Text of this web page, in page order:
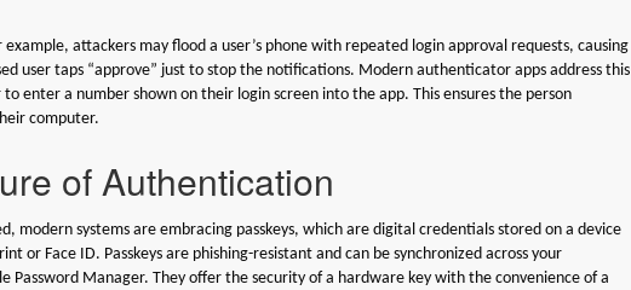
attackers may flood a user’s phone with repeated login approval requests, causing
user taps “approve” just to stop the notifications. Modern authenticator apps address this
enter a number shown on their login screen into the app. This ensures the person
computer.
of Authentication
modern systems are embracing passkeys, which are digital credentials stored on a device
or Face ID. Passkeys are phishing-resistant and can be synchronized across your
Password Manager. They offer the security of a hardware key with the convenience of a